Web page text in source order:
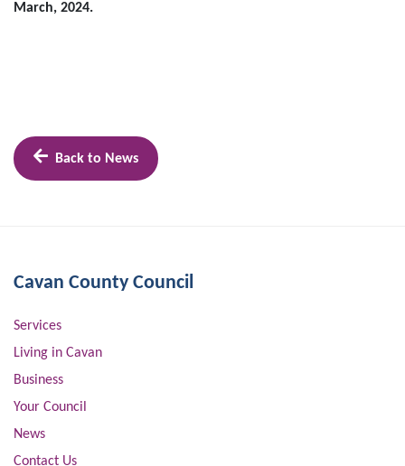
March, 2024.
Back to News
Cavan County Council
Services
Living in Cavan
Business
Your Council
News
Contact Us